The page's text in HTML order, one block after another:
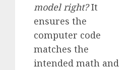
model right?It
ensures the
computer code
matches the
intended math and